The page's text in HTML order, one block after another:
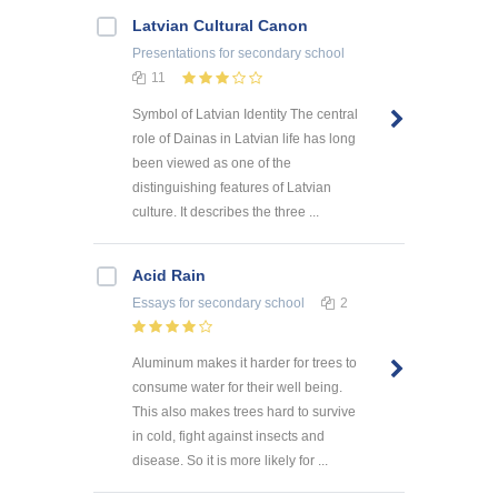
Latvian Cultural Canon
Presentations for secondary school
11
Symbol of Latvian Identity The central
role of Dainas in Latvian life has long
been viewed as one of the
distinguishing features of Latvian
culture. It describes the three ...
Acid Rain
Essays for secondary school 2
Aluminum makes it harder for trees to
consume water for their well being.
This also makes trees hard to survive
in cold, fight against insects and
disease. So it is more likely for ...